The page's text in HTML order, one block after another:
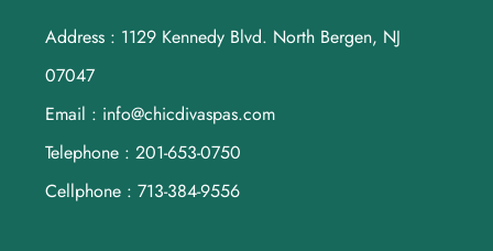
Address : 1129 Kennedy Blvd. North Bergen, NJ
07047
Email : info@chicdivaspas.com
Telephone : 201-653-0750
Cellphone : 713-384-9556